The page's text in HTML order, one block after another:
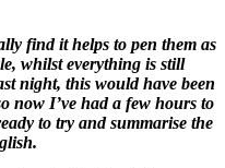
find it helps to pen them as
whilst everything is still
night, this would have been
now I’ve had a few hours to
to try and summarise the